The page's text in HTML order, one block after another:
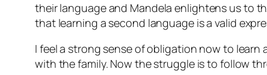
their language and Mandela enlightens us to
that learning a second language is a valid
I feel a strong sense of obligation now to
with the family. Now the struggle is to follow